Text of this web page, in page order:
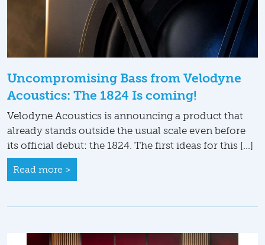
Uncompromising Bass from Velodyne
Acoustics: The 1824 Is coming!
Velodyne Acoustics is announcing a product that
already stands outside the usual scale even before
its official debut: the 1824. The first ideas for this […]
Read more >